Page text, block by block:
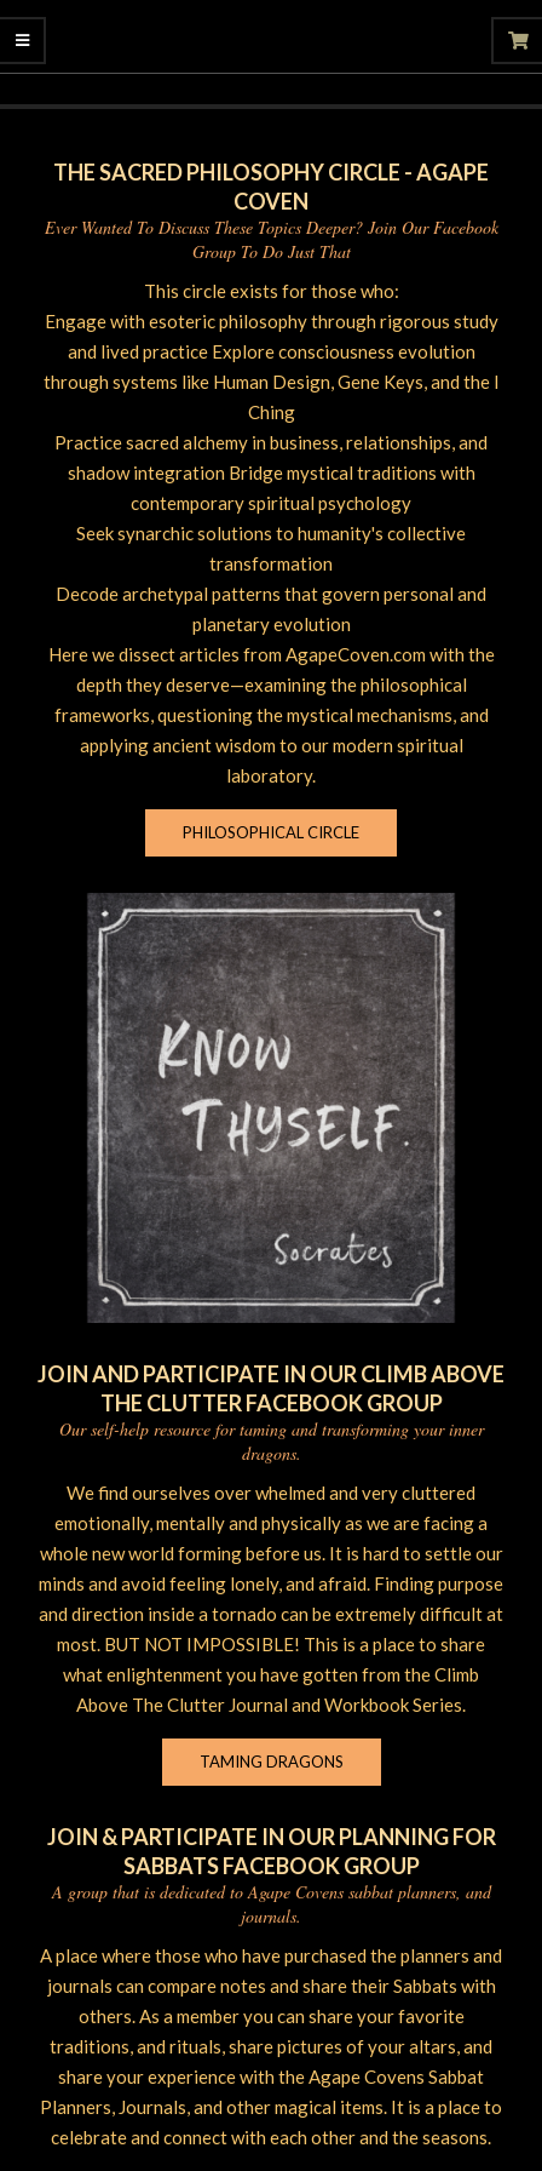
THE SACRED PHILOSOPHY CIRCLE - AGAPE
COVEN
Ever Wanted To Discuss These Topics Deeper? Join Our Facebook
Group To Do Just That
This circle exists for those who:
Engage with esoteric philosophy through rigorous study
and lived practice Explore consciousness evolution
through systems like Human Design, Gene Keys, and the I
Ching
Practice sacred alchemy in business, relationships, and
shadow integration Bridge mystical traditions with
contemporary spiritual psychology
Seek synarchic solutions to humanity's collective
transformation
Decode archetypal patterns that govern personal and
planetary evolution
Here we dissect articles from AgapeCoven.com with the
depth they deserve—examining the philosophical
frameworks, questioning the mystical mechanisms, and
applying ancient wisdom to our modern spiritual
laboratory.
PHILOSOPHICAL CIRCLE
JOIN AND PARTICIPATE IN OUR CLIMB ABOVE
THE CLUTTER FACEBOOK GROUP
Our self-help resource for taming and transforming your inner
dragons.
We find ourselves over whelmed and very cluttered
emotionally, mentally and physically as we are facing a
whole new world forming before us. It is hard to settle our
minds and avoid feeling lonely, and afraid. Finding purpose
and direction inside a tornado can be extremely difficult at
most. BUT NOT IMPOSSIBLE! This is a place to share
what enlightenment you have gotten from the Climb
Above The Clutter Journal and Workbook Series.
TAMING DRAGONS
JOIN & PARTICIPATE IN OUR PLANNING FOR
SABBATS FACEBOOK GROUP
A group that is dedicated to Agape Covens sabbat planners, and
journals.
A place where those who have purchased the planners and
journals can compare notes and share their Sabbats with
others. As a member you can share your favorite
traditions, and rituals, share pictures of your altars, and
share your experience with the Agape Covens Sabbat
Planners, Journals, and other magical items. It is a place to
celebrate and connect with each other and the seasons.